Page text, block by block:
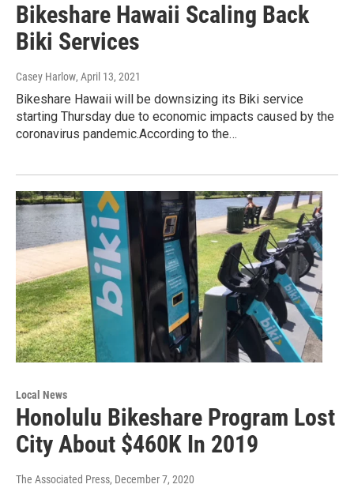
Bikeshare Hawaii Scaling Back
Biki Services
Casey Harlow, April 13, 2021
Bikeshare Hawaii will be downsizing its Biki service
starting Thursday due to economic impacts caused by the
coronavirus pandemic.According to the…
Local News
Honolulu Bikeshare Program Lost
City About $460K In 2019
The Associated Press, December 7, 2020